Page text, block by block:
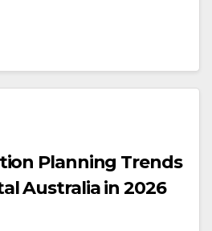
Planning Trends
Australia in 2026